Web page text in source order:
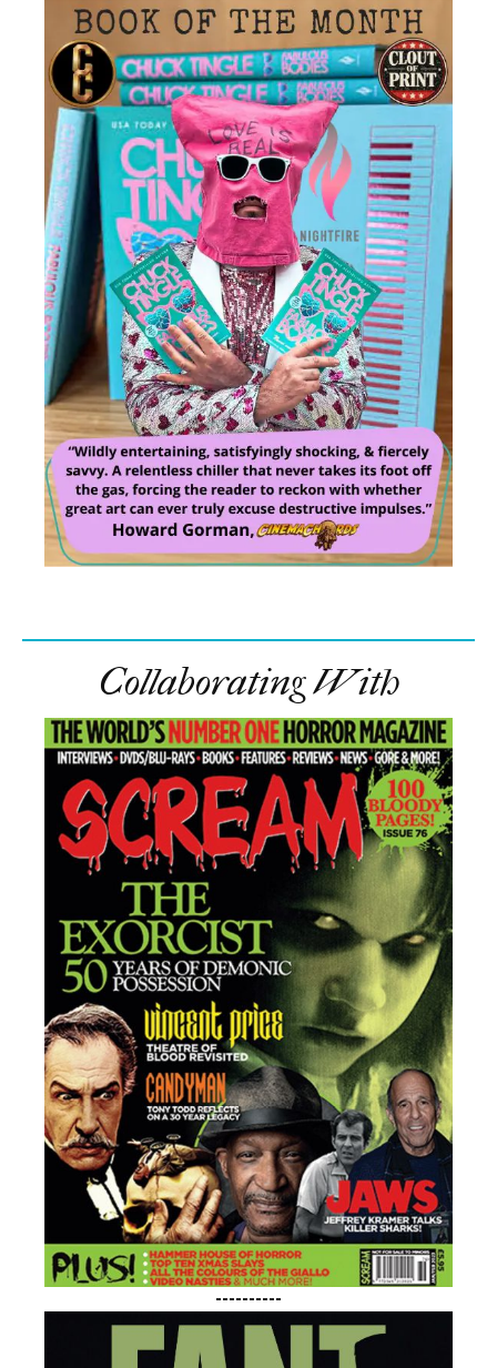
Collaborating With
----------